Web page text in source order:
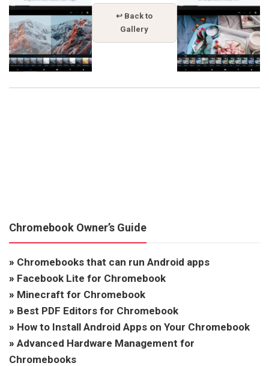
↩ Back to
Gallery
Chromebook Owner’s Guide
» Chromebooks that can run Android apps
» Facebook Lite for Chromebook
» Minecraft for Chromebook
» Best PDF Editors for Chromebook
» How to Install Android Apps on Your Chromebook
» Advanced Hardware Management for
Chromebooks